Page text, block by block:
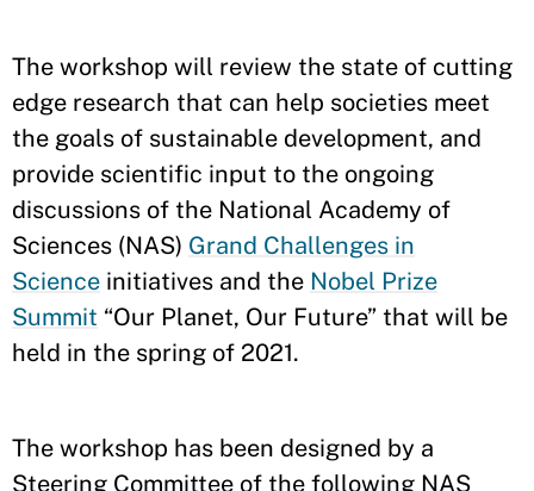
The workshop will review the state of cutting
edge research that can help societies meet
the goals of sustainable development, and
provide scientific input to the ongoing
discussions of the National Academy of
Sciences (NAS) Grand Challenges in
Science initiatives and the Nobel Prize
Summit “Our Planet, Our Future” that will be
held in the spring of 2021.
The workshop has been designed by a
Steering Committee of the following NAS